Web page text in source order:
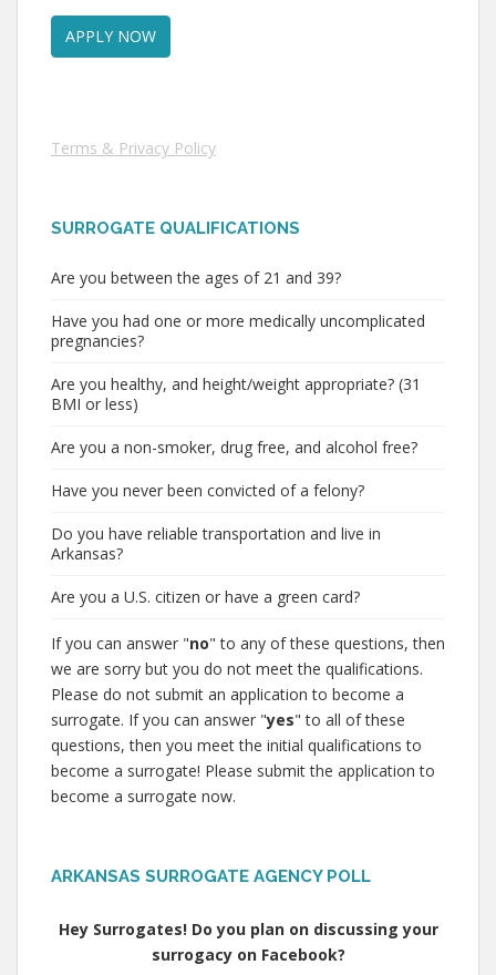
Terms & Privacy Policy
SURROGATE QUALIFICATIONS
Are you between the ages of 21 and 39?
Have you had one or more medically uncomplicated
pregnancies?
Are you healthy, and height/weight appropriate? (31
BMI or less)
Are you a non-smoker, drug free, and alcohol free?
Have you never been convicted of a felony?
Do you have reliable transportation and live in
Arkansas?
Are you a U.S. citizen or have a green card?
If you can answer "no" to any of these questions, then
we are sorry but you do not meet the qualifications.
Please do not submit an application to become a
surrogate. If you can answer "yes" to all of these
questions, then you meet the initial qualifications to
become a surrogate! Please submit the application to
become a surrogate now.
ARKANSAS SURROGATE AGENCY POLL
Hey Surrogates! Do you plan on discussing your
surrogacy on Facebook?